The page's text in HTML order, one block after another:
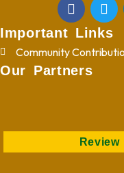
Important Links
Community
Our Partners